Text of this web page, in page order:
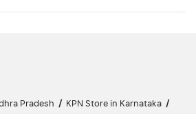
Pradesh / KPN Store in Karnataka /